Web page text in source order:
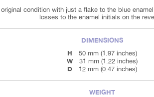
original condition with just a flake to the blue
losses to the enamel initials on the
DIMENSIONS
H
50 mm (1.97 inches)
W 31 mm (1.22 inches)
D 12 mm (0.47 inches)
WEIGHT